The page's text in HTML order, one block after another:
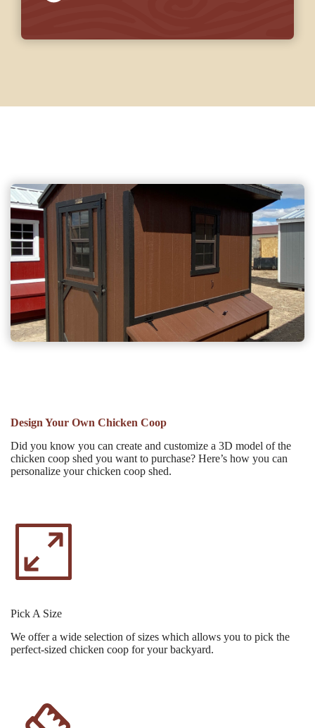
Design Your Own Chicken Coop
Did you know you can create and customize a 3D model of the
chicken coop shed you want to purchase? Here’s how you can
personalize your chicken coop shed.
Pick A Size
We offer a wide selection of sizes which allows you to pick the
perfect-sized chicken coop for your backyard.